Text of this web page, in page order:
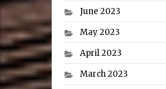
June 2023
May 2023
April 2023
March 2023